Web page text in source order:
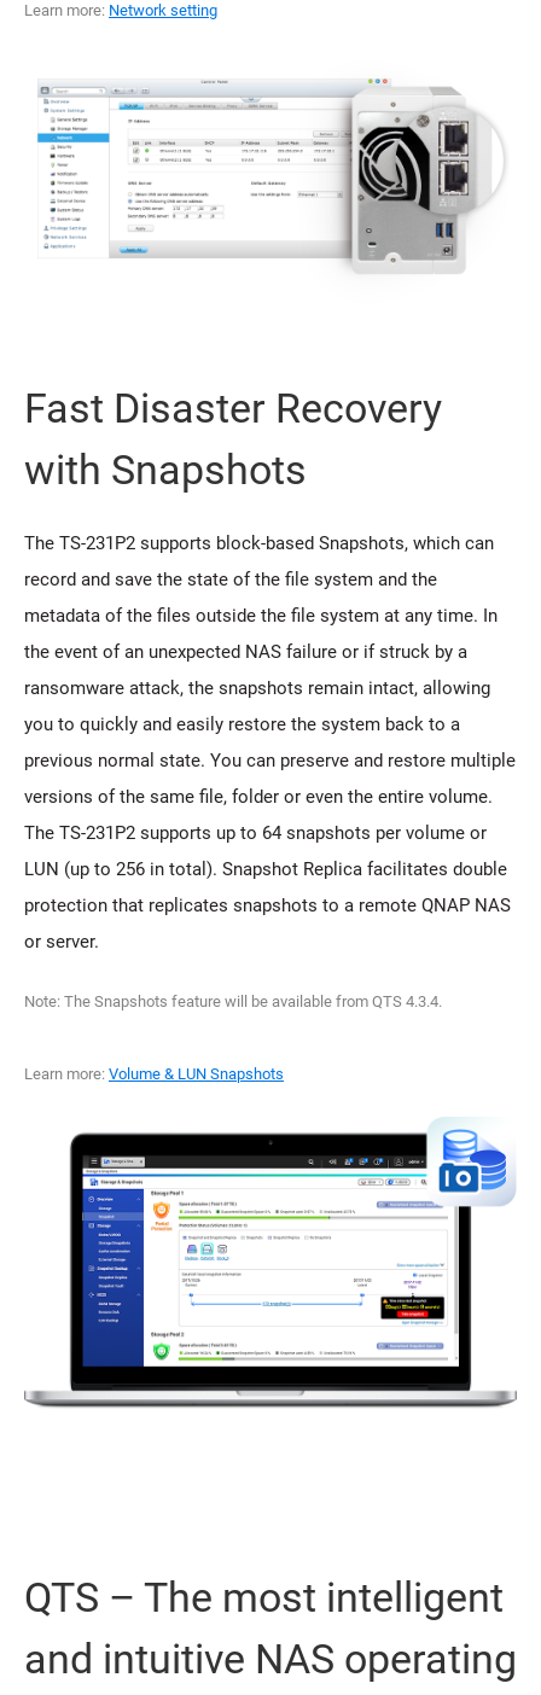
Learn more: Network setting
Fast Disaster Recovery
with Snapshots
The TS-231P2 supports block-based Snapshots, which can
record and save the state of the file system and the
metadata of the files outside the file system at any time. In
the event of an unexpected NAS failure or if struck by a
ransomware attack, the snapshots remain intact, allowing
you to quickly and easily restore the system back to a
previous normal state. You can preserve and restore multiple
versions of the same file, folder or even the entire volume.
The TS-231P2 supports up to 64 snapshots per volume or
LUN (up to 256 in total). Snapshot Replica facilitates double
protection that replicates snapshots to a remote QNAP NAS
or server.
Note: The Snapshots feature will be available from QTS 4.3.4.
Learn more: Volume & LUN Snapshots
QTS – The most intelligent
and intuitive NAS operating